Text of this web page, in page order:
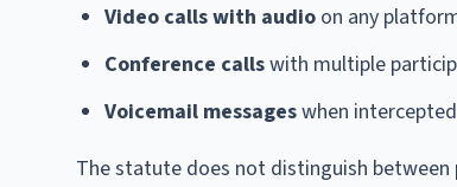
Video calls with audio on any
Conference callswith multiple
Voicemail messageswhen
The statute does not distinguish between